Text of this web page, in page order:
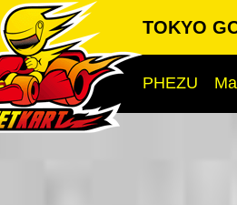
TOKYO
PHEZU